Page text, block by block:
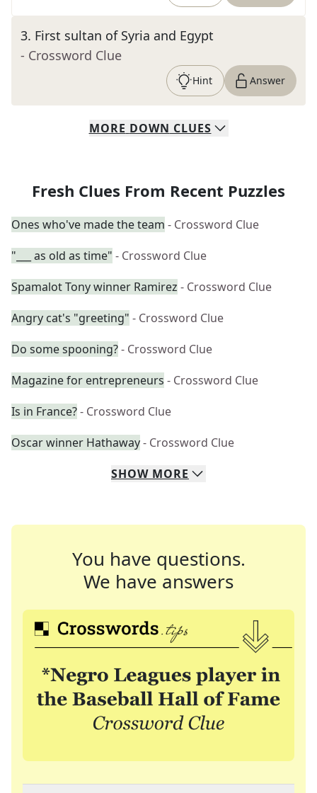
3. First sultan of Syria and Egypt
- Crossword Clue
Hint Answer
MORE DOWN CLUES
Fresh Clues From Recent Puzzles
Ones who've made the team - Crossword Clue
"___ as old as time" - Crossword Clue
Spamalot Tony winner Ramirez - Crossword Clue
Angry cat's "greeting" - Crossword Clue
Do some spooning?- Crossword Clue
Magazine for entrepreneurs - Crossword Clue
Is in France?- Crossword Clue
Oscar winner Hathaway- Crossword Clue
SHOW MORE
You have questions.
We have answers